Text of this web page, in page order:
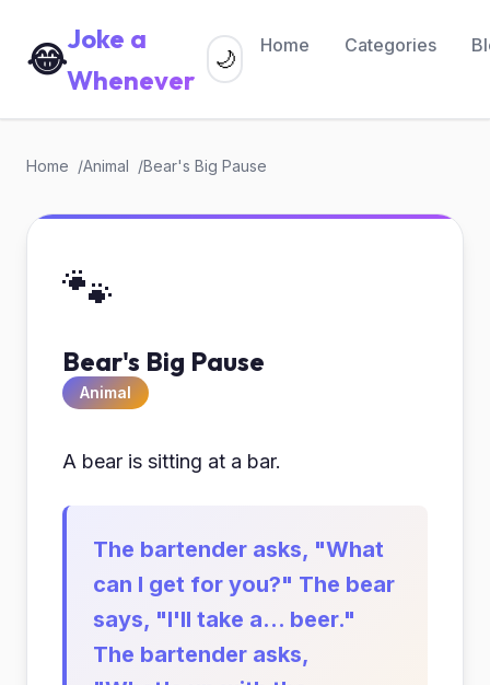
😂Joke a
Whenever
Home Categories
🌙
Home Animal Bear's Big Pause
🐾
Bear's Big Pause
Animal
A bear is sitting at a bar.
The bartender asks, "What
can I get for you?" The bear
says, "I'll take a... beer."
The bartender asks,